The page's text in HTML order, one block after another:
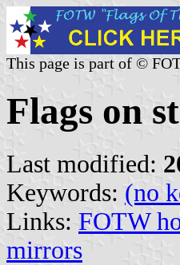
This page is part of ©
Flags on
Last modified:
Keywords: (no
Links: FOTW
mirrors